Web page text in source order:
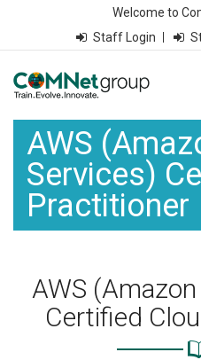
Welcome to
Staff Login
AWS
Services)
Practitioner
AWS
Certified